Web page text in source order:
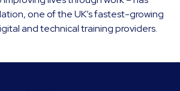
one of the UK’s fastest-growing
and technical training providers.